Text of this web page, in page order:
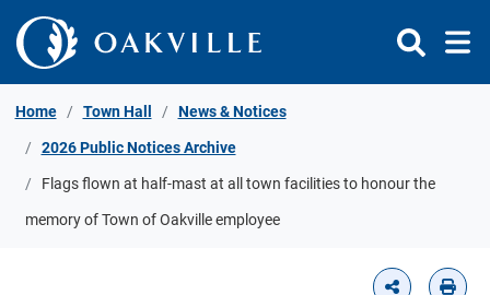
Skip to Content
Home Town Hall News & Notices
2026 Public Notices Archive
Flags flown at half-mast at all town facilities to honour the
memory of Town of Oakville employee